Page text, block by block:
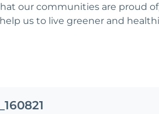
our communities are proud
us to live greener and